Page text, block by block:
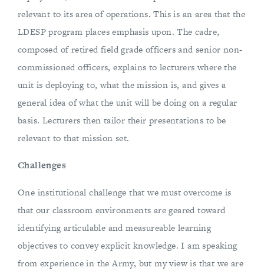
relevant to its area of operations. This is an area that the
LDESP program places emphasis upon. The cadre,
composed of retired field grade officers and senior non-
commissioned officers, explains to lecturers where the
unit is deploying to, what the mission is, and gives a
general idea of what the unit will be doing on a regular
basis. Lecturers then tailor their presentations to be
relevant to that mission set.
Challenges
One institutional challenge that we must overcome is
that our classroom environments are geared toward
identifying articulable and measureable learning
objectives to convey explicit knowledge. I am speaking
from experience in the Army, but my view is that we are